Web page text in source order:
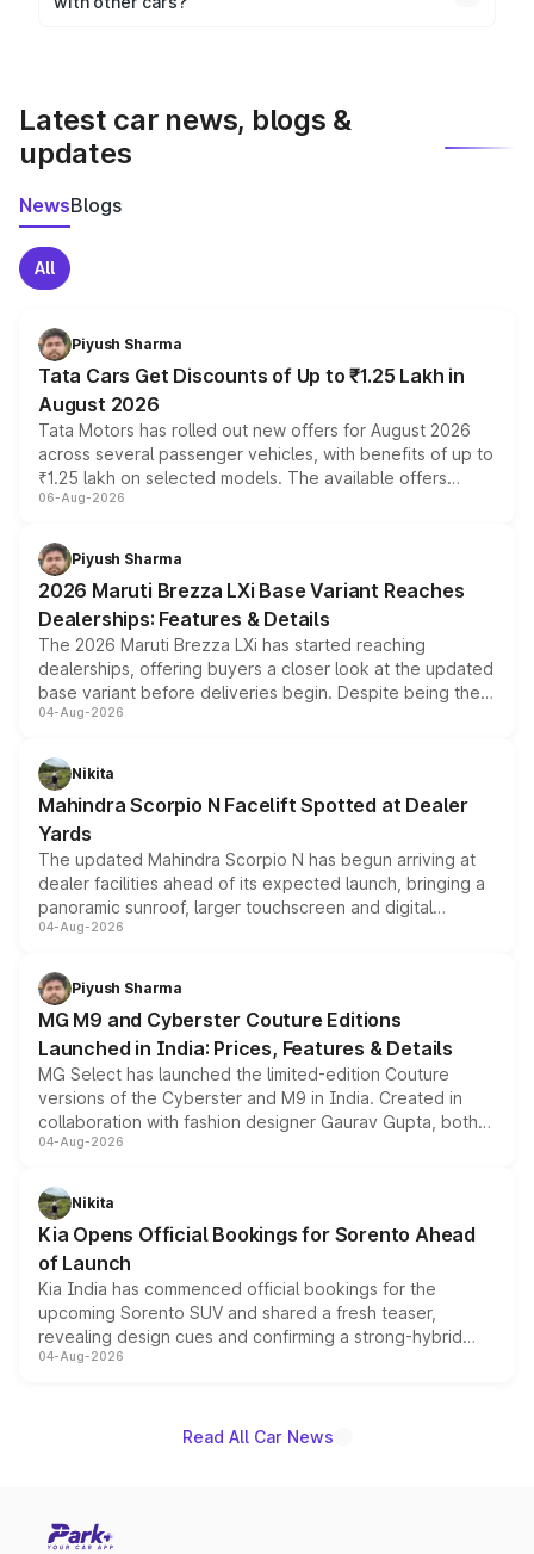
visualization.
Latest car news, blogs &
updates
NewsBlogs
All
Piyush Sharma
Tata Cars Get Discounts of Up to ₹1.25 Lakh in
August 2026
Tata Motors has rolled out new offers for August 2026
across several passenger vehicles, with benefits of up to
₹1.25 lakh on selected models. The available offers
include consumer discounts, exchange bonuses,
benefits, depending on the vehicle, variant and eligibility,
giving buyers multiple ways to reduce the overall
purchase cost.
06-Aug-2026
Piyush Sharma
2026 Maruti Brezza LXi Base Variant Reaches
Dealerships: Features & Details
The 2026 Maruti Brezza LXi has started reaching
dealerships, offering buyers a closer look at the updated
base variant before deliveries begin. Despite being the
entry-level trim, it comes with several standard safety
aspirated or turbo-petrol powertrains, making it an
attractive option in the compact SUV segment.
04-Aug-2026
Nikita
Mahindra Scorpio N Facelift Spotted at Dealer
Yards
The updated Mahindra Scorpio N has begun arriving at
dealer facilities ahead of its expected launch, bringing a
panoramic sunroof, larger touchscreen and digital
instrument cluster borrowed from the Thar Roxx, along
both rows.
04-Aug-2026
Piyush Sharma
MG M9 and Cyberster Couture Editions
Launched in India: Prices, Features & Details
MG Select has launched the limited-edition Couture
versions of the Cyberster and M9 in India. Created in
collaboration with fashion designer Gaurav Gupta, both
models receive exclusive cosmetic enhancements
just 50 units each, the special editions are priced above
the standard versions and deliveries begin this month.
04-Aug-2026
Nikita
Kia Opens Official Bookings for Sorento Ahead
of Launch
Kia India has commenced official bookings for the
upcoming Sorento SUV and shared a fresh teaser,
revealing design cues and confirming a strong-hybrid
powertrain, though pricing and the launch date remain
04-Aug-2026
Read All Car News